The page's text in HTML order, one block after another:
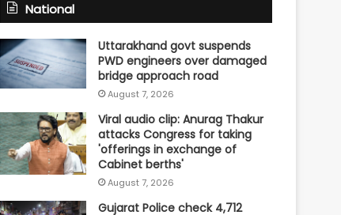
National
Uttarakhand govt suspends
PWD engineers over damaged
bridge approach road
August 7, 2026
Viral audio clip: Anurag Thakur
attacks Congress for taking
'offerings in exchange of
Cabinet berths'
August 7, 2026
Gujarat Police check 4,712